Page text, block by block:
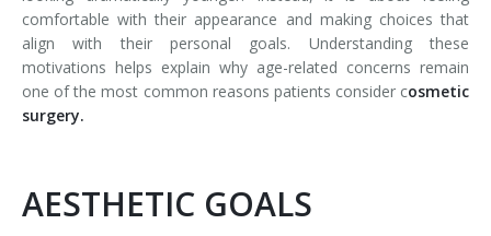
comfortable with their appearance and making choices that
align with their personal goals. Understanding these
motivations helps explain why age-related concerns remain
one of the most common reasons patients consider cosmetic
surgery.
AESTHETIC GOALS